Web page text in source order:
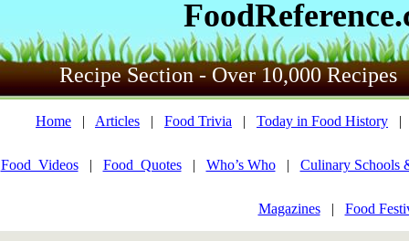
Recipe Section - Over 10,000 Recipes
Home | Articles | Food Trivia | Today in Food History
Food_Videos| Food_Quotes| Who’s Who| Culinary Schools
Magazines| Food